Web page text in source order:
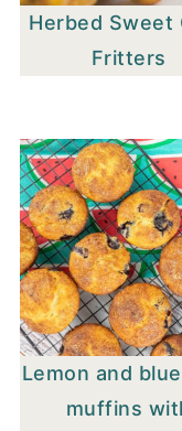
Herbed Sweet
Fritters
Lemon and
muffins